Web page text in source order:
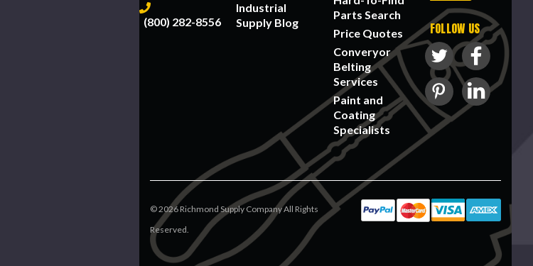
(800) 282-8556
Industrial
Supply Blog
Parts Search
Price Quotes
Converyor
Belting
Services
Paint and
Coating
Specialists
FOLLOW US
©2026 Richmond Supply Company All Rights
Reserved.